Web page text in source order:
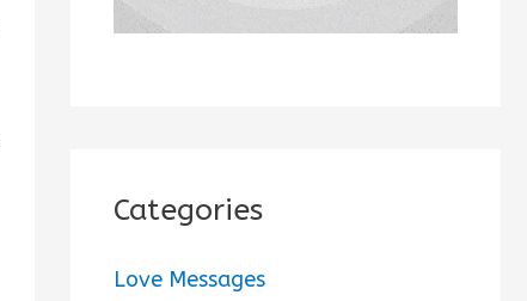
Categories
Love Messages